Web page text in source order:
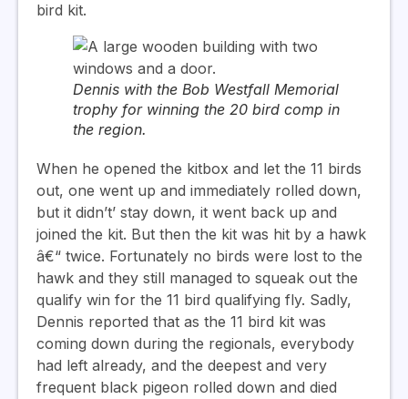
bird kit.
Dennis with the Bob Westfall Memorial
trophy for winning the 20 bird comp in
the region.
When he opened the kitbox and let the 11 birds
out, one went up and immediately rolled down,
but it didn’t’ stay down, it went back up and
joined the kit. But then the kit was hit by a hawk
â€“ twice. Fortunately no birds were lost to the
hawk and they still managed to squeak out the
qualify win for the 11 bird qualifying fly. Sadly,
Dennis reported that as the 11 bird kit was
coming down during the regionals, everybody
had left already, and the deepest and very
frequent black pigeon rolled down and died